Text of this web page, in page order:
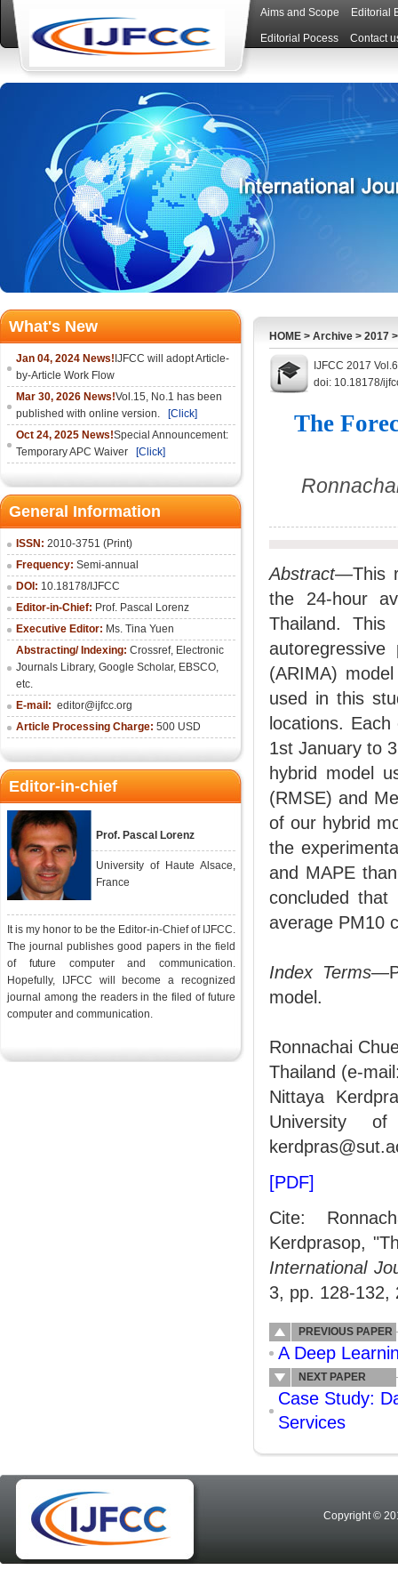
Aims and Scope Editorial
Editorial Pocess Contact
What's New
Jan 04, 2024 News! IJFCC will adopt Article-
by-Article Work Flow
Mar 30, 2026 News!Vol.15, No.1 has been
published with online version.
[Click]
Oct 24, 2025 News!Special Announcement:
Temporary APC Waiver
[Click]
General Information
ISSN: 2010-3751 (Print)
Frequency: Semi-annual
DOI: 10.18178/IJFCC
Editor-in-Chief: Prof. Pascal Lorenz
Executive Editor: Ms. Tina Yuen
Abstracting/ Indexing: Crossref, Electronic
Journals Library, Google Scholar, EBSCO,
etc.
E-mail: editor@ijfcc.org
Article Processing Charge: 500 USD
Editor-in-chief
Prof. Pascal Lorenz
University of Haute Alsace,
France
It is my honor to be the Editor-in-Chief of IJFCC.
The journal publishes good papers in the field
of future computer and communication.
Hopefully, IJFCC will become a recognized
journal among the readers in the filed of future
computer and communication.
HOME > Archive > 2017
IJFCC 2017
doi: 10.18178/
The
Abstract—This
the 24-hour
Thailand.
(ARIMA)
used in this
locations.
1st January to
hybrid model
(RMSE) and
of our hybrid
the
and MAPE
concluded
average PM10
Index Terms
model.
Ronnachai
Thailand (e-
Nittaya
University of
[PDF]
Cite:
Kerdprasop,
International
3, pp. 128-132,
PREVIOUS PAPER
A Deep
NEXT PAPER
Case Study:
Services
Copyright ©